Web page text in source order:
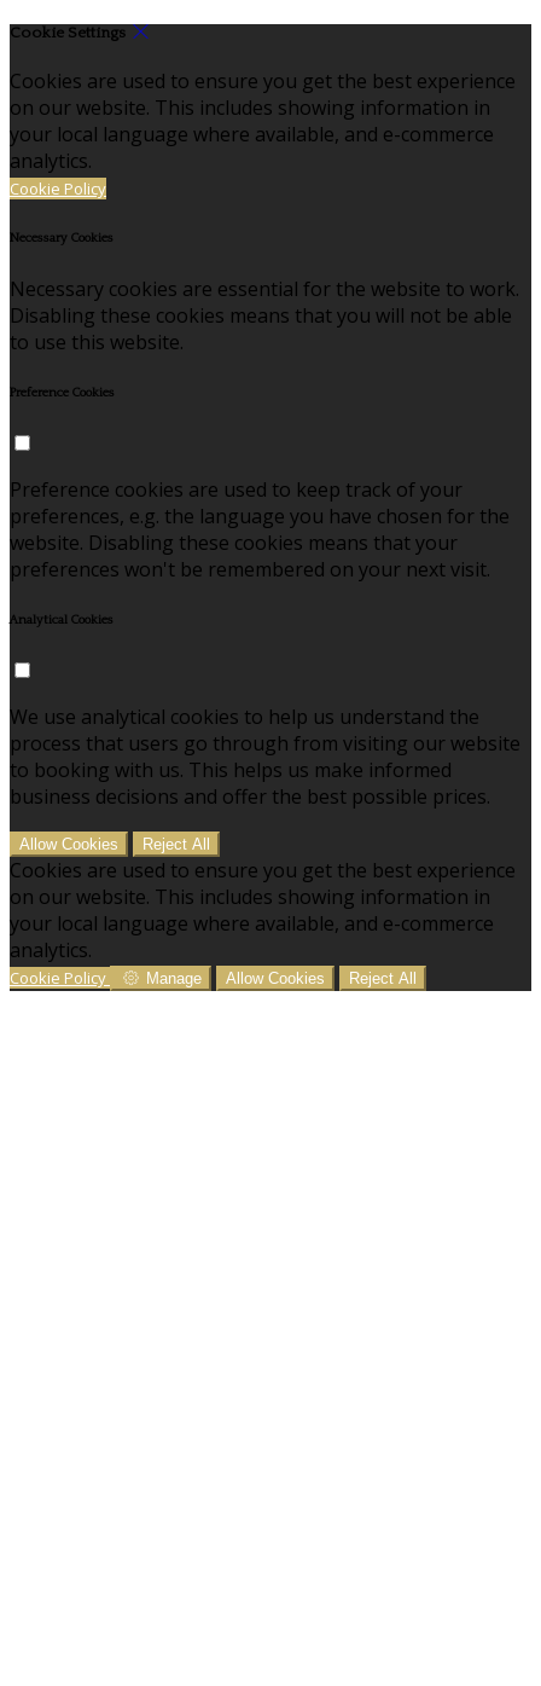
Cookie Settings
Cookies are used to ensure you get the best experience
on our website. This includes showing information in
your local language where available, and e-commerce
analytics.
Cookie Policy
Necessary Cookies
Necessary cookies are essential for the website to work.
Disabling these cookies means that you will not be able
to use this website.
Preference Cookies
Preference cookies are used to keep track of your
preferences, e.g. the language you have chosen for the
website. Disabling these cookies means that your
preferences won't be remembered on your next visit.
Analytical Cookies
We use analytical cookies to help us understand the
process that users go through from visiting our website
to booking with us. This helps us make informed
business decisions and offer the best possible prices.
Allow Cookies Reject All
Cookies are used to ensure you get the best experience
on our website. This includes showing information in
your local language where available, and e-commerce
analytics.
Cookie Policy Manage Allow Cookies Reject All